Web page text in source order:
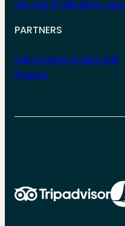
GR:+30 21 1199 6014
PARTNERS
Sail CroatiaGreen Sail
Project